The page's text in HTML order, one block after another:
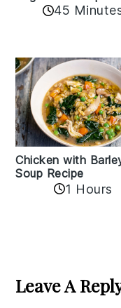
45
Chicken with
Soup Recipe
1 Hours
Leave A